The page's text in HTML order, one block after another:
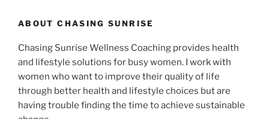
ABOUT CHASING SUNRISE
Chasing Sunrise Wellness Coaching provides health
and lifestyle solutions for busy women. I work with
women who want to improve their quality of life
through better health and lifestyle choices but are
having trouble finding the time to achieve sustainable